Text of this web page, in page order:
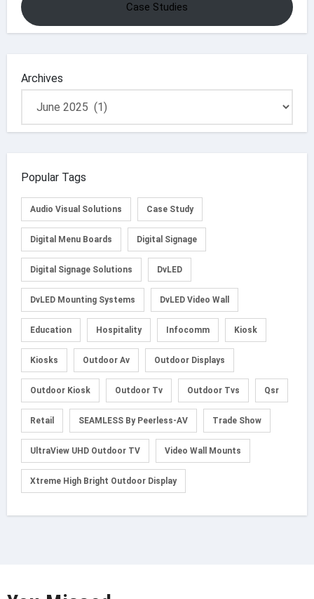
Case Studies
Archives
Popular Tags
Audio Visual Solutions Case Study
Digital Menu Boards Digital Signage
Digital Signage Solutions DvLED
DvLED Mounting Systems DvLED Video Wall
Education Hospitality Infocomm Kiosk
Kiosks Outdoor Av Outdoor Displays
Outdoor Kiosk Outdoor Tv Outdoor Tvs Qsr
Retail SEAMLESS By Peerless-AV Trade Show
UltraView UHD Outdoor TV Video Wall Mounts
Xtreme High Bright Outdoor Display